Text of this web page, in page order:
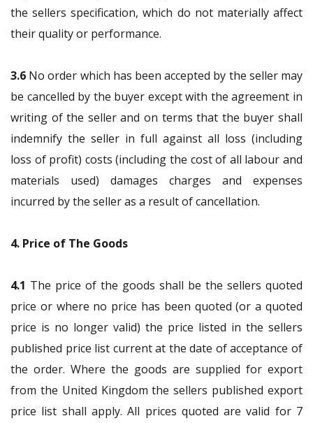
the sellers specification, which do not materially affect
their quality or performance.
3.6 No order which has been accepted by the seller may
be cancelled by the buyer except with the agreement in
writing of the seller and on terms that the buyer shall
indemnify the seller in full against all loss (including
loss of profit) costs (including the cost of all labour and
materials used) damages charges and expenses
incurred by the seller as a result of cancellation.
4. Price of The Goods
4.1 The price of the goods shall be the sellers quoted
price or where no price has been quoted (or a quoted
price is no longer valid) the price listed in the sellers
published price list current at the date of acceptance of
the order. Where the goods are supplied for export
from the United Kingdom the sellers published export
price list shall apply. All prices quoted are valid for 7